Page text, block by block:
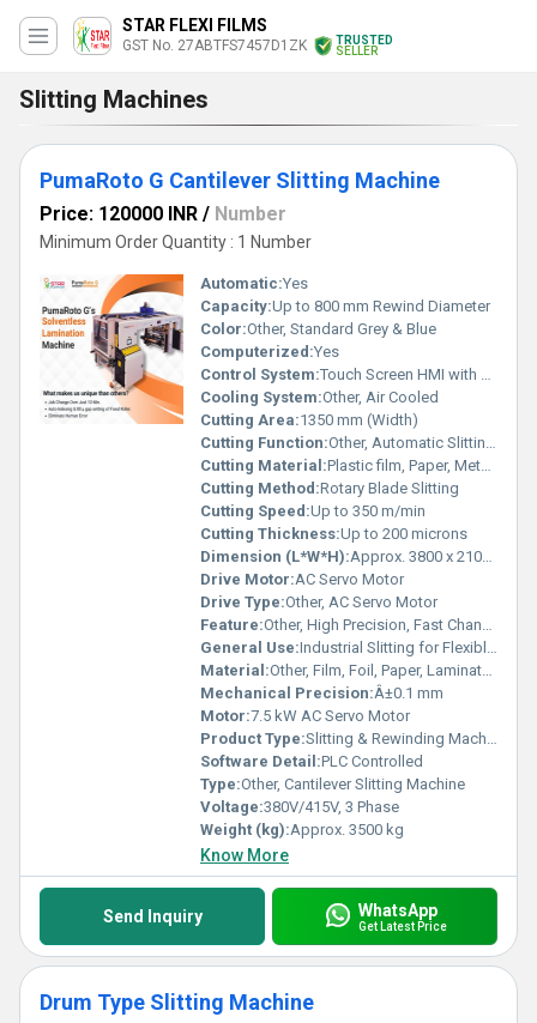
STAR FLEXI FILMS
GST No. 27ABTFS7457D1ZK
TRUSTED
SELLER
Slitting Machines
PumaRoto G Cantilever Slitting Machine
Price: 120000 INR / Number
Minimum Order Quantity : 1 Number
Automatic:Yes
Capacity:Up to 800 mm Rewind Diameter
Color:Other, Standard Grey & Blue
Computerized:Yes
Control System:Touch Screen HMI with PLC
Cooling System:Other, Air Cooled
Cutting Area:1350 mm (Width)
Cutting Function:Other, Automatic Slitting and Rewinding
Cutting Material:Plastic film, Paper, Metalized film, Laminated film
Cutting Method:Rotary Blade Slitting
Cutting Speed:Up to 350 m/min
Cutting Thickness:Up to 200 microns
Dimension (L*W*H):Approx. 3800 x 2100 x 1800 mm
Drive Motor:AC Servo Motor
Drive Type:Other, AC Servo Motor
Feature:Other, High Precision, Fast Changeover, Durable Structure
General Use:Industrial Slitting for Flexible Packaging
Material:Other, Film, Foil, Paper, Laminates
Mechanical Precision:Â±0.1 mm
Motor:7.5 kW AC Servo Motor
Product Type:Slitting & Rewinding Machinery
Software Detail:PLC Controlled
Type:Other, Cantilever Slitting Machine
Voltage:380V/415V, 3 Phase
Weight (kg):Approx. 3500 kg
Know More
Send Inquiry WhatsApp
Get Latest Price
Drum Type Slitting Machine